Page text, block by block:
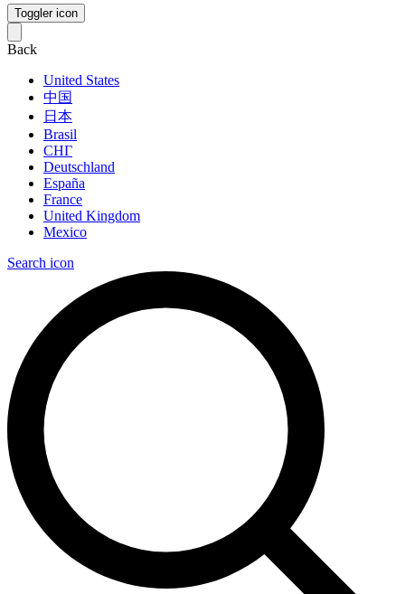
Toggler icon
Back
United States
中国
日本
Brasil
СНГ
Deutschland
España
France
United Kingdom
Mexico
Search icon